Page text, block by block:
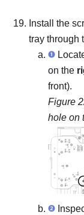
Install the
tray through
on the
front).
Figure
hole on